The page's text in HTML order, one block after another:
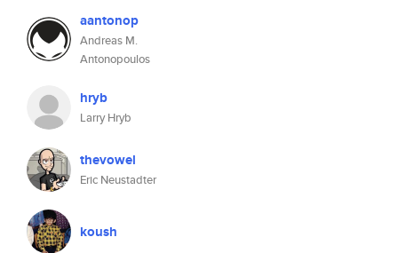
aantonop
Andreas M.
Antonopoulos
hryb
Larry Hryb
thevowel
Eric Neustadter
koush